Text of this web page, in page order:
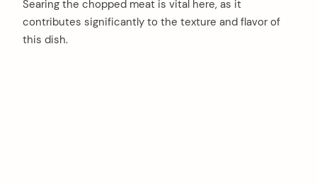
Searing the chopped meat is vital here, as it
contributes significantly to the texture and flavor of
this dish.